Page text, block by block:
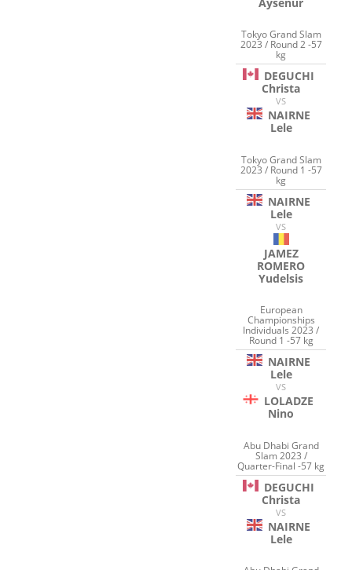
Tokyo Grand Slam
2023 / Round 2 -57
kg
DEGUCHI
Christa
VS
NAIRNE
Lele
Tokyo Grand Slam
2023 / Round 1 -57
kg
NAIRNE
Lele
VS
JAMEZ
ROMERO
Yudelsis
European
Championships
Individuals 2023 /
Round 1 -57 kg
NAIRNE
Lele
VS
LOLADZE
Nino
Abu Dhabi Grand
Slam 2023 /
Quarter-Final -57 kg
DEGUCHI
Christa
VS
NAIRNE
Lele